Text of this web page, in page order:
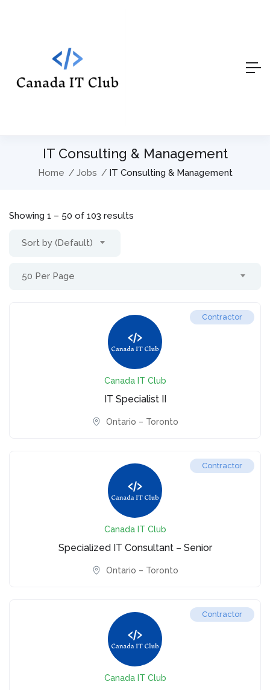
IT Consulting & Management
Home Jobs IT Consulting & Management
Showing 1 – 50 of 103 results
Sort by (Default)
50 Per Page
Contractor
Canada IT Club
IT Specialist II
Ontario – Toronto
Contractor
Canada IT Club
Specialized IT Consultant – Senior
Ontario – Toronto
Contractor
Canada IT Club